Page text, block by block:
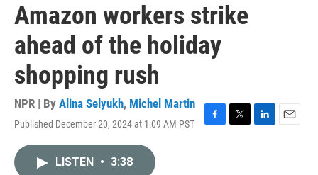
Amazon workers strike
ahead of the holiday
shopping rush
NPR | By Alina Selyukh, Michel Martin
Published December 20, 2024 at 1:09 AM PST
F
T
L
E
LISTEN • 3:38